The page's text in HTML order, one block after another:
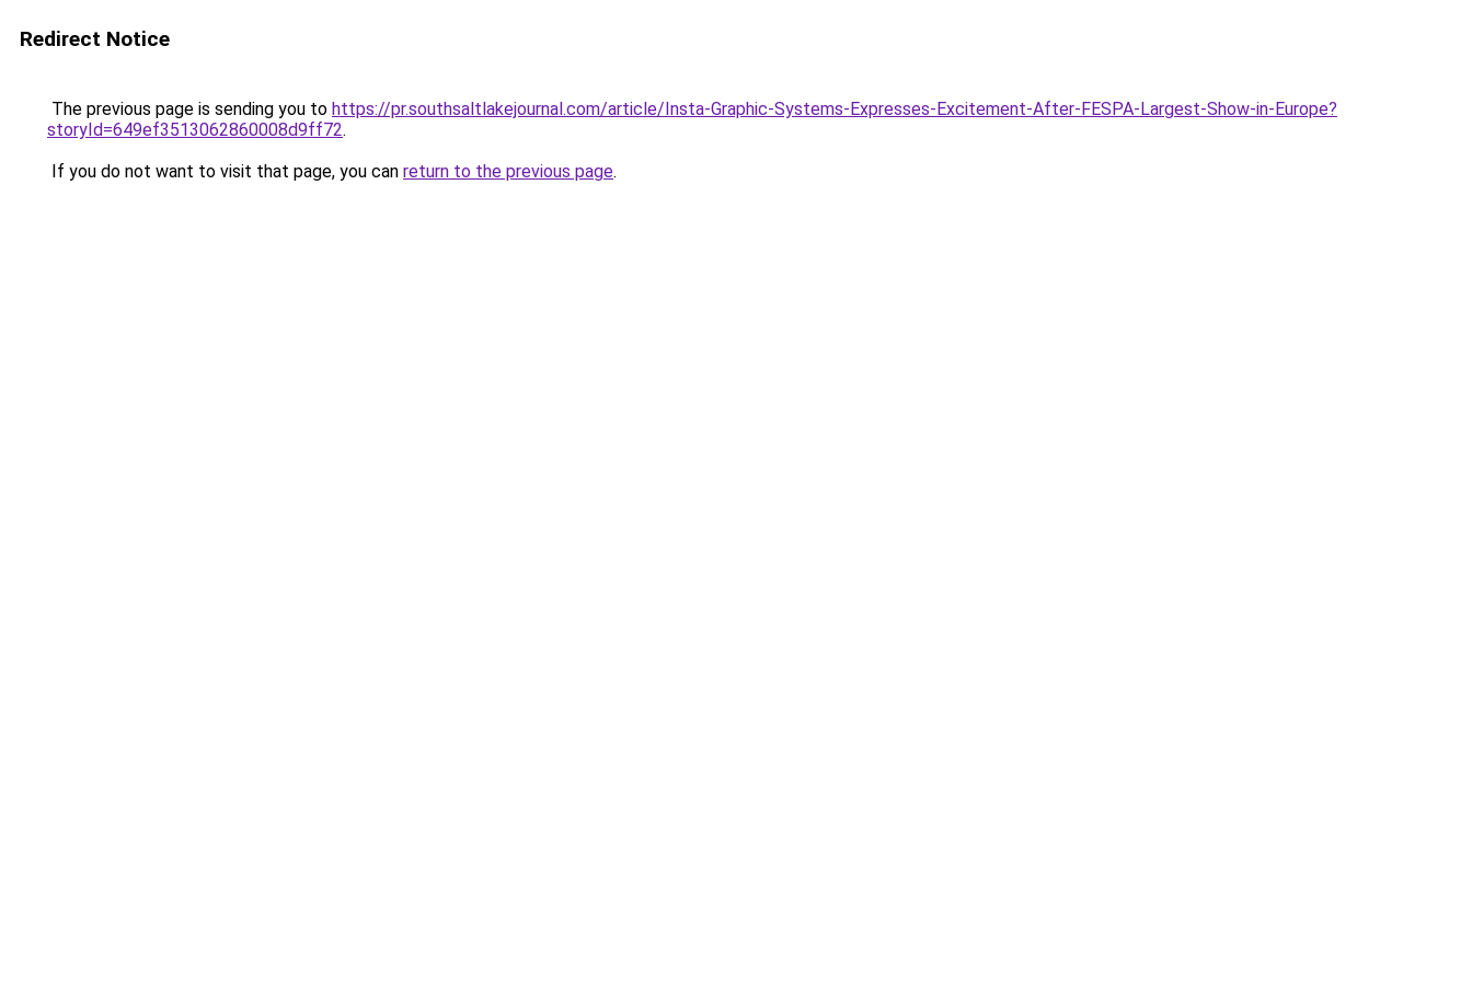
Redirect Notice
The previous page is sending you to https://pr.southsaltlakejournal.com/article/Insta-Graphic-Systems-Expresses-Excitement-After-FESPA-Largest-Show-in-Europe?
storyId=649ef3513062860008d9ff72.
If you do not want to visit that page, you can return to the previous page.